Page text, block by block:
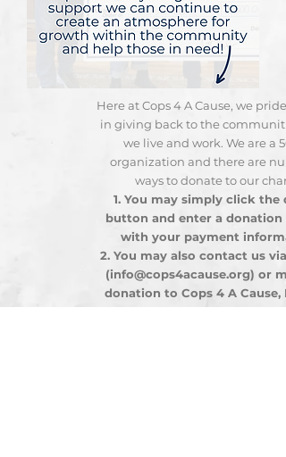
Here at Cops 4 A Cause, we pride
in giving back to the
we live and work. We are a
organization and there are
ways to donate to our
You may simply click the
button and enter a donation
with your payment
You may also contact us via
(info@cops4acause.org) or
donation to Cops 4 A Cause,
293, Vestal, New York